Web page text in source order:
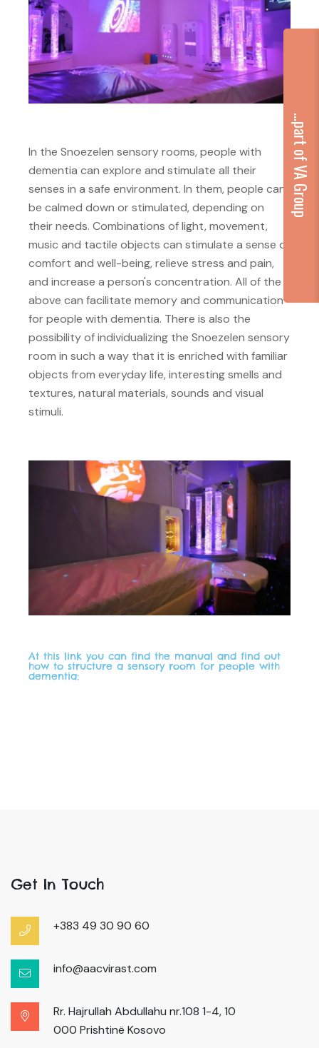
In the Snoezelen sensory rooms, people with
dementia can explore and stimulate all their
senses in a safe environment. In them, people can
be calmed down or stimulated, depending on
their needs. Combinations of light, movement,
music and tactile objects can stimulate a sense of
comfort and well-being, relieve stress and pain,
and increase a person's concentration. All of the
above can facilitate memory and communication
for people with dementia. There is also the
possibility of individualizing the Snoezelen sensory
room in such a way that it is enriched with familiar
objects from everyday life, interesting smells and
textures, natural materials, sounds and visual
stimuli.
At this link you can find the manual and find out
how to structure a sensory room for people with
dementia:
Get In Touch
+383 49 30 90 60
info@aacvirast.com
Rr. Hajrullah Abdullahu nr.108 1-4, 10
000 Prishtinë Kosovo
...part of VA Group